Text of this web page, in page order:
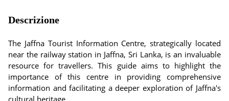
Descrizione
The Jaffna Tourist Information Centre, strategically located
near the railway station in Jaffna, Sri Lanka, is an invaluable
resource for travellers. This guide aims to highlight the
importance of this centre in providing comprehensive
information and facilitating a deeper exploration of Jaffna's
cultural heritage.